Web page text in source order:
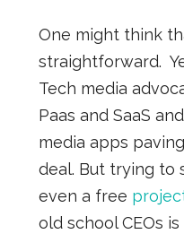
One might think
straightforward.
Tech media
Paas and SaaS
media apps
deal. But trying to
even a free
old school CEOs